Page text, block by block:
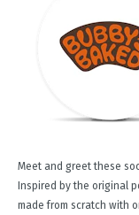
Meet and greet these
Inspired by the original
made from scratch with